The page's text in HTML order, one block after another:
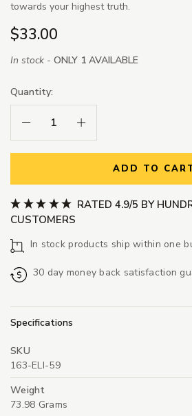
towards your highest truth.
$33.00
In stock - ONLY 1 AVAILABLE
Quantity:
Decrease Quantity:Increase Quantity:
ADD TO
RATED 4.9/5 BY
CUSTOMERS
In stock products ship within one
30 day money back satisfaction
Specifications
SKU
163-ELI-59
Weight
73.98 Grams